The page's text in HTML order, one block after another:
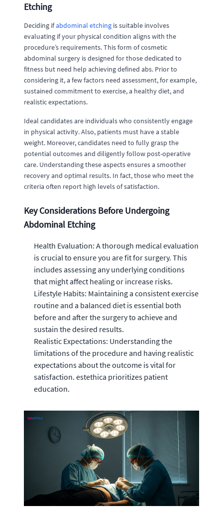
Etching
Deciding ifabdominal etching is suitable involves
evaluating if your physical condition aligns with the
procedure’s requirements. This form of cosmetic
abdominal surgery is designed for those dedicated to
fitness but need help achieving defined abs. Prior to
considering it, a few factors need assessment, for example,
sustained commitment to exercise, a healthy diet, and
realistic expectations.
Ideal candidates are individuals who consistently engage
in physical activity. Also, patients must have a stable
weight. Moreover, candidates need to fully grasp the
potential outcomes and diligently follow post-operative
care. Understanding these aspects ensures a smoother
recovery and optimal results. In fact, those who meet the
criteria often report high levels of satisfaction.
Key Considerations Before Undergoing
Abdominal Etching
Health Evaluation: A thorough medical evaluation
is crucial to ensure you are fit for surgery. This
includes assessing any underlying conditions
that might affect healing or increase risks.
Lifestyle Habits: Maintaining a consistent exercise
routine and a balanced diet is essential both
before and after the surgery to achieve and
sustain the desired results.
Realistic Expectations: Understanding the
limitations of the procedure and having realistic
expectations about the outcome is vital for
satisfaction. estethica prioritizes patient
education.